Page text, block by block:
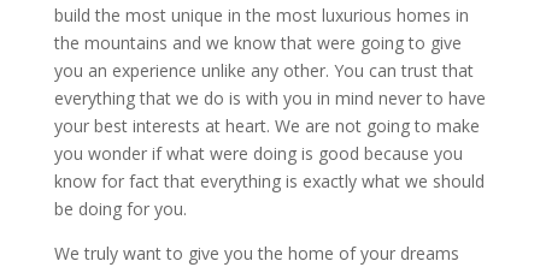
build the most unique in the most luxurious homes in
the mountains and we know that were going to give
you an experience unlike any other. You can trust that
everything that we do is with you in mind never to have
your best interests at heart. We are not going to make
you wonder if what were doing is good because you
know for fact that everything is exactly what we should
be doing for you.
We truly want to give you the home of your dreams